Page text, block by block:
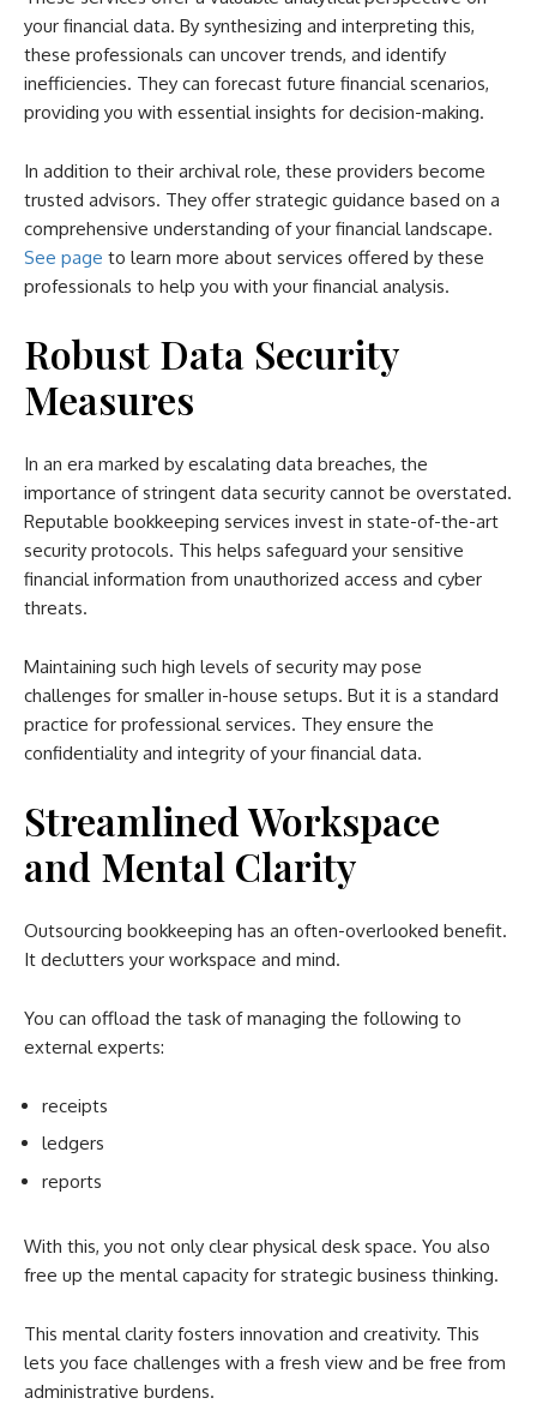
your financial data. By synthesizing and interpreting this,
these professionals can uncover trends, and identify
inefficiencies. They can forecast future financial scenarios,
providing you with essential insights for decision-making.
In addition to their archival role, these providers become
trusted advisors. They offer strategic guidance based on a
comprehensive understanding of your financial landscape.
See page to learn more about services offered by these
professionals to help you with your financial analysis.
Robust Data Security
Measures
In an era marked by escalating data breaches, the
importance of stringent data security cannot be overstated.
Reputable bookkeeping services invest in state-of-the-art
security protocols. This helps safeguard your sensitive
financial information from unauthorized access and cyber
threats.
Maintaining such high levels of security may pose
challenges for smaller in-house setups. But it is a standard
practice for professional services. They ensure the
confidentiality and integrity of your financial data.
Streamlined Workspace
and Mental Clarity
Outsourcing bookkeeping has an often-overlooked benefit.
It declutters your workspace and mind.
You can offload the task of managing the following to
external experts:
receipts
ledgers
reports
With this, you not only clear physical desk space. You also
free up the mental capacity for strategic business thinking.
This mental clarity fosters innovation and creativity. This
lets you face challenges with a fresh view and be free from
administrative burdens.